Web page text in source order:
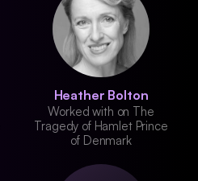
Heather Bolton
Worked with on The
Tragedy of Hamlet Prince
of Denmark